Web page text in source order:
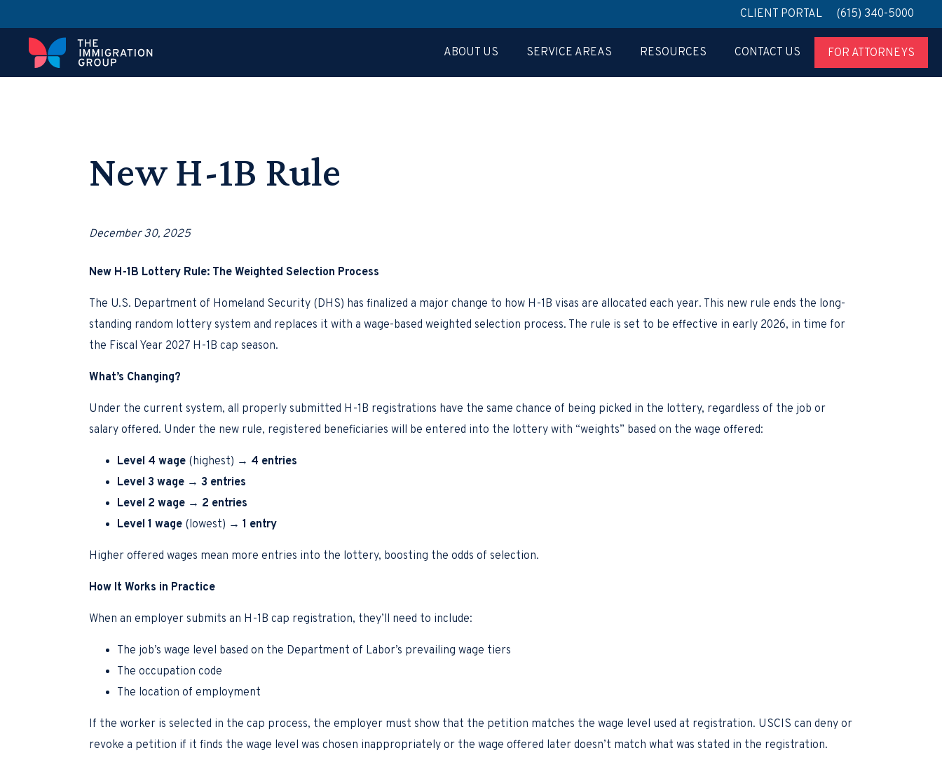
CLIENT PORTAL (615) 340-5000
ABOUT US SERVICE AREAS RESOURCES CONTACT US FOR ATTORNEYS
New H-1B Rule
December 30, 2025
New H-1B Lottery Rule: The Weighted Selection Process
The U.S. Department of Homeland Security (DHS) has finalized a major change to how H-1B visas are allocated each year. This new rule ends the long-
standing random lottery system and replaces it with a wage-based weighted selection process. The rule is set to be effective in early 2026, in time for
the Fiscal Year 2027 H-1B cap season.
What’s Changing?
Under the current system, all properly submitted H-1B registrations have the same chance of being picked in the lottery, regardless of the job or
salary offered. Under the new rule, registered beneficiaries will be entered into the lottery with “weights” based on the wage offered:
Level 4 wage (highest) → 4 entries
Level 3 wage → 3 entries
Level 2 wage → 2 entries
Level 1 wage (lowest) → 1 entry
Higher offered wages mean more entries into the lottery, boosting the odds of selection.
How It Works in Practice
When an employer submits an H-1B cap registration, they’ll need to include:
The job’s wage level based on the Department of Labor’s prevailing wage tiers
The occupation code
The location of employment
If the worker is selected in the cap process, the employer must show that the petition matches the wage level used at registration. USCIS can deny or
revoke a petition if it finds the wage level was chosen inappropriately or the wage offered later doesn’t match what was stated in the registration.